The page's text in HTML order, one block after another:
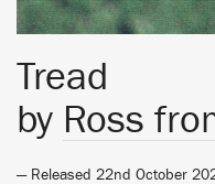
Tread
by Ross
— Released 22nd October